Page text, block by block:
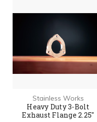
Stainless Works
Heavy Duty 3-Bolt
Exhaust Flange 2.25"